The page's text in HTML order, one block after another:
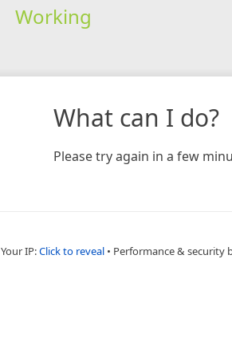
Working
What can I do?
Please try again in a few
Your IP:Click to reveal • Performance & security